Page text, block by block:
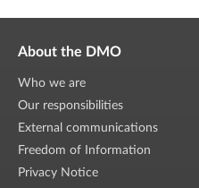
About the DMO
Who we are
Our responsibilities
External communications
Freedom of Information
Privacy Notice